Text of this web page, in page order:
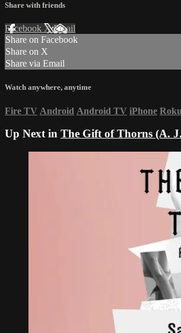
Share with friends
Facebook XEmail
Share on Facebook
Share on X
Share via Email
Watch anywhere, anytime
Fire TV Android Android TV iPhone Roku
Up Next in The Gift of Thorns (A.